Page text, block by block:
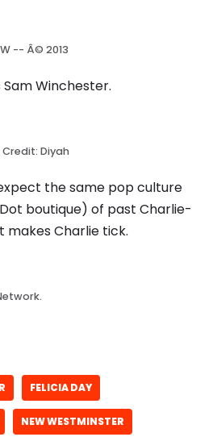
-- Â© 2013
Winchester.
Diyah
the same pop culture
boutique) of past Charlie-
makes Charlie tick.
FELICIA DAY
NEW WESTMINSTER